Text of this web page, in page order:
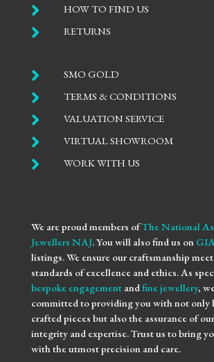
 HOW TO FIND US
 RETURNS
 SMO GOLD
 TERMS & CONDITIONS
 VALUATION SERVICE
 VIRTUAL SHOWROOM
 WORK WITH US
We are proud members ofThe National
Jewellers NAJ. You will also find us on GIA
listings. We ensure our craftsmanship
standards of excellence and ethics. As
bespoke engagementand fine jewellery,
committed to providing you with not only
crafted pieces but also the assurance of
integrity and expertise. Trust us to bring
with the utmost precision and care.